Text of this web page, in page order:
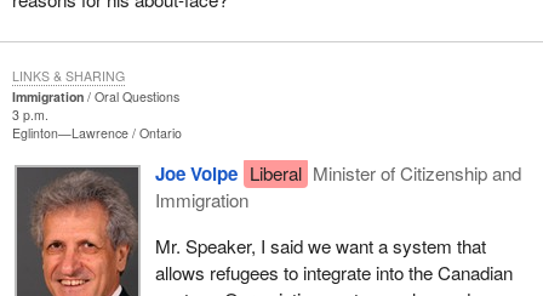
Immigration
Oral Questions
3 p.m.
Eglinton—Lawrence Ontario
Joe Volpe Liberal Minister of Citizenship and
Immigration
Mr. Speaker, I said we want a system that
allows refugees to integrate into the Canadian
LINKS & SHARING